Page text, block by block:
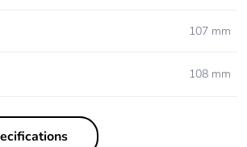
107 mm
108 mm